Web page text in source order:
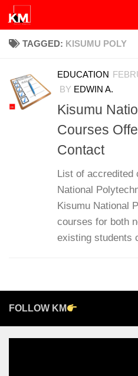
Skip to content
TAGGED: KISUMU POLY
EDUCATION
BY EDWIN A.
Kisumu
Courses
Contact
List of accredited
National
Kisumu National
courses for both
existing students
FOLLOW KM